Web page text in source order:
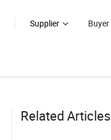
Supplier Buyer
Related Articles